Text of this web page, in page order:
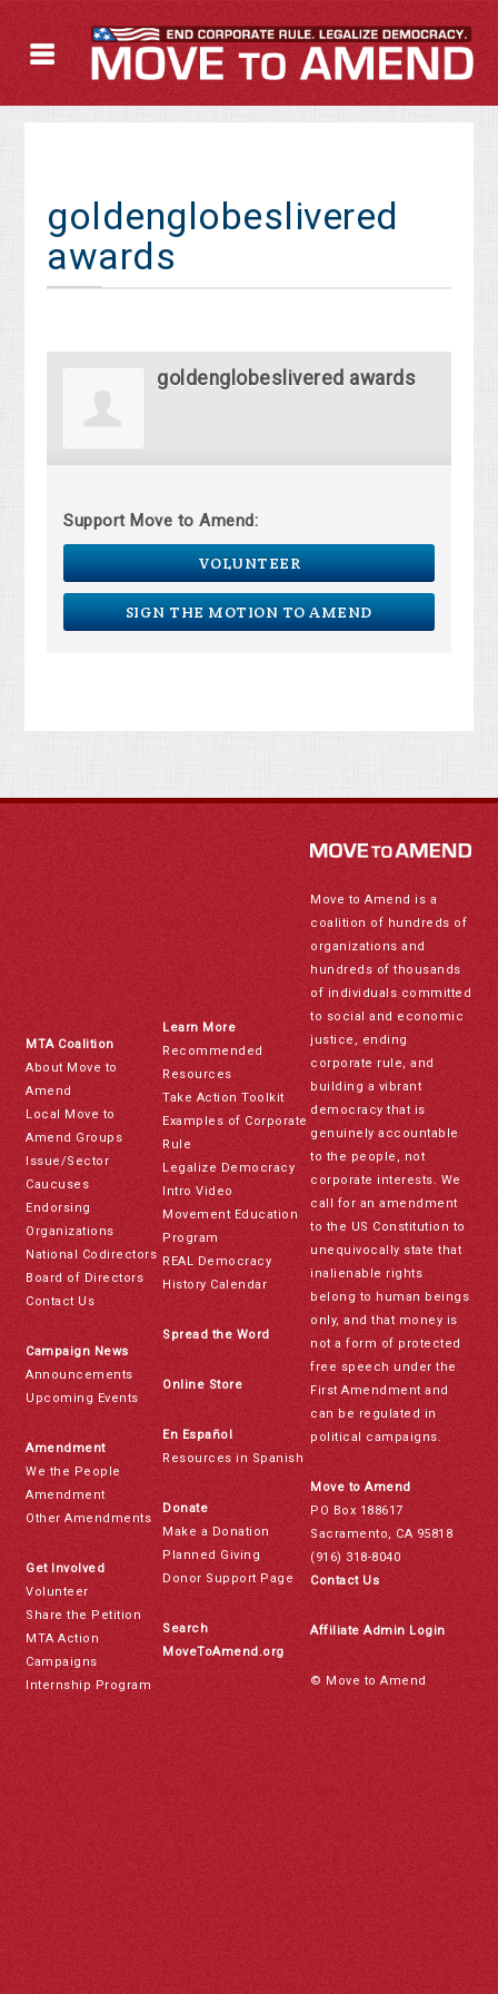
goldenglobeslivered
awards
goldenglobeslivered awards
Support Move to Amend:
VOLUNTEER
SIGN THE MOTION TO AMEND
MTA Coalition
About Move to
Amend
Local Move to
Amend Groups
Issue/Sector
Caucuses
Endorsing
Organizations
National Codirectors
Board of Directors
Contact Us
Campaign News
Announcements
Upcoming Events
Amendment
We the People
Amendment
Other Amendments
Get Involved
Volunteer
Share the Petition
MTA Action
Campaigns
Internship Program
Learn More
Recommended
Resources
Take Action Toolkit
Examples of Corporate
Rule
Legalize Democracy
Intro Video
Movement Education
Program
REAL Democracy
History Calendar
Spread the Word
Online Store
En Español
Resources in Spanish
Donate
Make a Donation
Planned Giving
Donor Support Page
Search
MoveToAmend.org
Move to Amend is a
coalition of hundreds of
organizations and
hundreds of thousands
of individuals committed
to social and economic
justice, ending
corporate rule, and
building a vibrant
democracy that is
genuinely accountable
to the people, not
corporate interests. We
call for an amendment
to the US Constitution to
unequivocally state that
inalienable rights
belong to human beings
only, and that money is
not a form of protected
free speech under the
First Amendment and
can be regulated in
political campaigns.
Move to Amend
PO Box 188617
Sacramento, CA 95818
(916) 318-8040
Contact Us
Affiliate Admin Login
© Move to Amend